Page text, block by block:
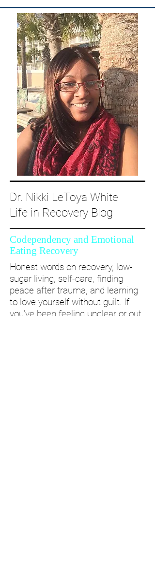
Dr. Nikki LeToya White
Life in Recovery Blog
Codependency and Emotional
Eating Recovery
Honest words on recovery, low-
sugar living, self-care, finding
peace after trauma, and learning
to love yourself without guilt. If
you’ve been feeling unclear or out